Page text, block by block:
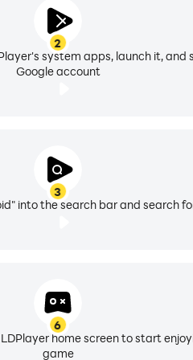
2
system apps, launch it, and
Google account
3
into the search bar and search
6
home screen to start
game